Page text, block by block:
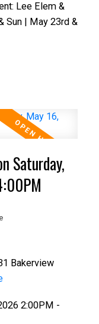
Lee Elem &
Sun | May 23rd &
Saturday,
Bakerview
2:00PM -